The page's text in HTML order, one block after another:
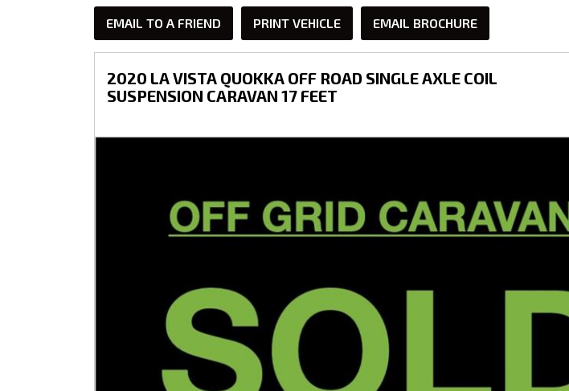
EMAIL TO A FRIEND PRINT VEHICLE EMAIL BROCHURE
2020 LA VISTA QUOKKA OFF ROAD SINGLE AXLE COIL
SUSPENSION CARAVAN 17 FEET